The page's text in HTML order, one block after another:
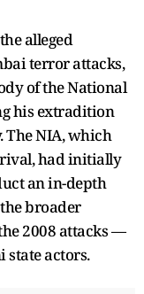
alleged
terror attacks,
of the National
his extradition
The NIA, which
had initially
an in-depth
broader
2008 attacks —
state actors.